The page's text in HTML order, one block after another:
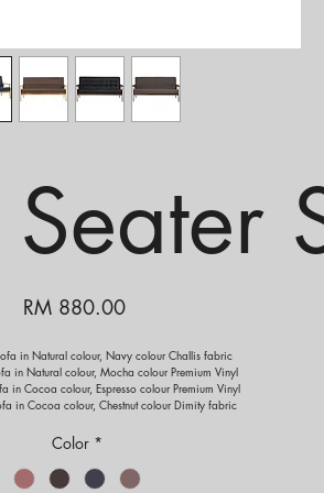
RM 880.00Price
in Natural colour, Navy colour Challis fabric
in Natural colour, Mocha colour Premium Vinyl
in Cocoa colour, Espresso colour Premium Vinyl
in Cocoa colour, Chestnut colour Dimity fabric
Color *